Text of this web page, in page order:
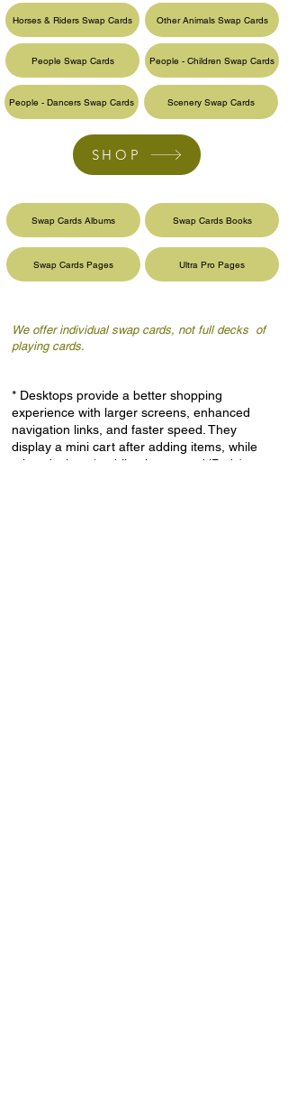
Horses & Riders Swap Cards Other Animals Swap Cards
People Swap Cards People - Children Swap Cards
People - Dancers Swap Cards Scenery Swap Cards
SHOP
Swap Cards Albums Swap Cards Books
Swap Cards Pages Ultra Pro Pages
We offer individual swap cards, not full decks of
playing cards.
* Desktops provide a better shopping
experience with larger screens, enhanced
navigation links, and faster speed. They
display a mini cart after adding items, while
other devices (mobile phones and iPads)